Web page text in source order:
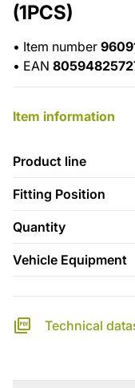
(1PCS)
• Item number
• EAN
Item information
Product line
Fitting Position
Quantity
Vehicle Equipment
Technical